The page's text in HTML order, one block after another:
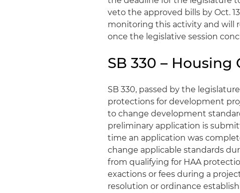
veto the approved bills by Oct.
monitoring this activity and will
once the legislative session
SB 330 – Housing
SB 330, passed by the
protections for development
to change development
preliminary application is
time an application was
change applicable standards
from qualifying for HAA
exactions or fees during a
resolution or ordinance